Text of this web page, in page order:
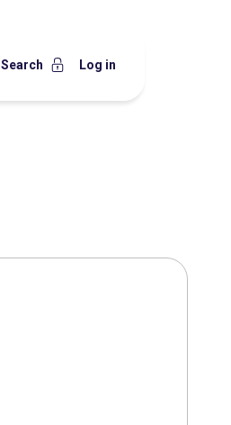
Search Log in